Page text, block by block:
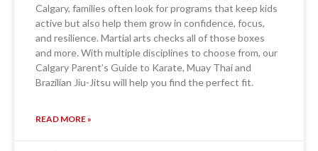
Calgary, families often look for programs that keep kids
active but also help them grow in confidence, focus,
and resilience. Martial arts checks all of those boxes
and more. With multiple disciplines to choose from, our
Calgary Parent’s Guide to Karate, Muay Thai and
Brazilian Jiu-Jitsu will help you find the perfect fit.
READ MORE »